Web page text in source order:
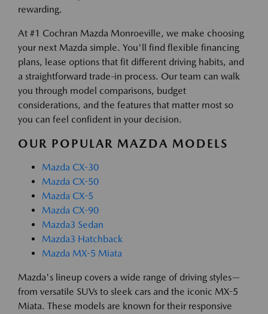
rewarding.
At #1 Cochran Mazda Monroeville, we make choosing
your next Mazda simple. You'll find flexible financing
plans, lease options that fit different driving habits, and
a straightforward trade-in process. Our team can walk
you through model comparisons, budget
considerations, and the features that matter most so
you can feel confident in your decision.
OUR POPULAR MAZDA MODELS
Mazda CX-30
Mazda CX-50
Mazda CX-5
Mazda CX-90
Mazda3 Sedan
Mazda3 Hatchback
Mazda MX-5 Miata
Mazda's lineup covers a wide range of driving styles—
from versatile SUVs to sleek cars and the iconic MX-5
Miata. These models are known for their responsive